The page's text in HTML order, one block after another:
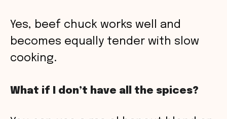
Yes, beef chuck works well and
becomes equally tender with slow
cooking.
What if I don’t have all the spices?